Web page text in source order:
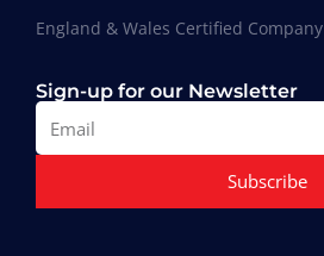
England & Wales Certified
Sign-up for our Newsletter
Subscribe